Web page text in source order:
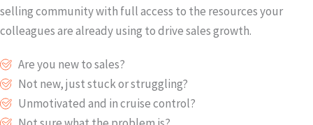
selling community with full access to the resources your
colleagues are already using to drive sales growth.
Are you new to sales?
Not new, just stuck or struggling?
Unmotivated and in cruise control?